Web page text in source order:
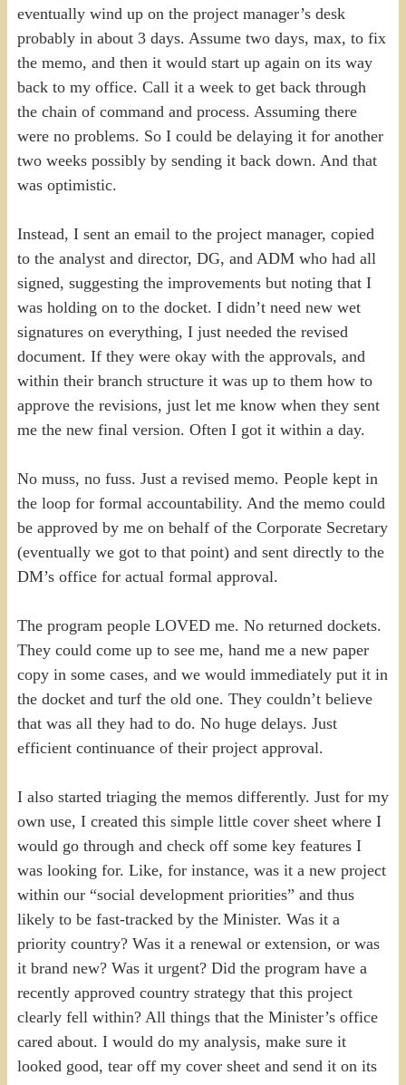
eventually wind up on the project manager’s desk
probably in about 3 days. Assume two days, max, to fix
the memo, and then it would start up again on its way
back to my office. Call it a week to get back through
the chain of command and process. Assuming there
were no problems. So I could be delaying it for another
two weeks possibly by sending it back down. And that
was optimistic.
Instead, I sent an email to the project manager, copied
to the analyst and director, DG, and ADM who had all
signed, suggesting the improvements but noting that I
was holding on to the docket. I didn’t need new wet
signatures on everything, I just needed the revised
document. If they were okay with the approvals, and
within their branch structure it was up to them how to
approve the revisions, just let me know when they sent
me the new final version. Often I got it within a day.
No muss, no fuss. Just a revised memo. People kept in
the loop for formal accountability. And the memo could
be approved by me on behalf of the Corporate Secretary
(eventually we got to that point) and sent directly to the
DM’s office for actual formal approval.
The program people LOVED me. No returned dockets.
They could come up to see me, hand me a new paper
copy in some cases, and we would immediately put it in
the docket and turf the old one. They couldn’t believe
that was all they had to do. No huge delays. Just
efficient continuance of their project approval.
I also started triaging the memos differently. Just for my
own use, I created this simple little cover sheet where I
would go through and check off some key features I
was looking for. Like, for instance, was it a new project
within our “social development priorities” and thus
likely to be fast-tracked by the Minister. Was it a
priority country? Was it a renewal or extension, or was
it brand new? Was it urgent? Did the program have a
recently approved country strategy that this project
clearly fell within? All things that the Minister’s office
cared about. I would do my analysis, make sure it
looked good, tear off my cover sheet and send it on its